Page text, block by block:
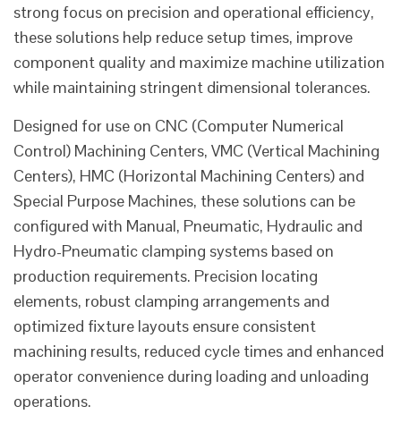
strong focus on precision and operational efficiency,
these solutions help reduce setup times, improve
component quality and maximize machine utilization
while maintaining stringent dimensional tolerances.
Designed for use on CNC (Computer Numerical
Control) Machining Centers, VMC (Vertical Machining
Centers), HMC (Horizontal Machining Centers) and
Special Purpose Machines, these solutions can be
configured with Manual, Pneumatic, Hydraulic and
Hydro-Pneumatic clamping systems based on
production requirements. Precision locating
elements, robust clamping arrangements and
optimized fixture layouts ensure consistent
machining results, reduced cycle times and enhanced
operator convenience during loading and unloading
operations.